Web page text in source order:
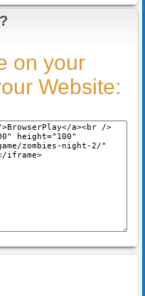
on your
Website: